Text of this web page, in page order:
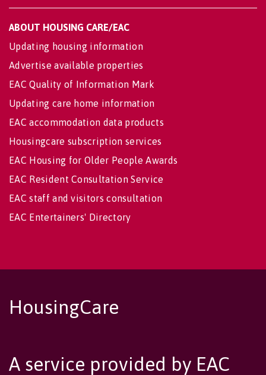
ABOUT HOUSING CARE/EAC
Updating housing information
Advertise available properties
EAC Quality of Information Mark
Updating care home information
EAC accommodation data products
Housingcare subscription services
EAC Housing for Older People Awards
EAC Resident Consultation Service
EAC staff and visitors consultation
EAC Entertainers' Directory
HousingCare
A service provided by EAC